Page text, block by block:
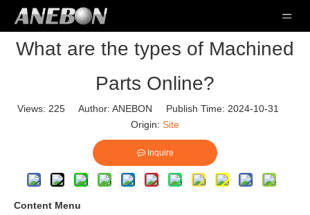
What are the types of Machined
Parts Online?
Views: 225 Author: ANEBON Publish Time: 2024-10-31
Origin: Site
Inquire
Content Menu